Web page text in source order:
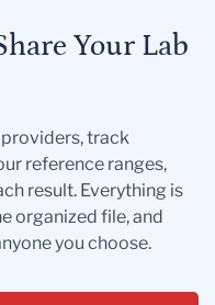
Your Lab
track
reference ranges,
result. Everything is
organized file, and
you choose.